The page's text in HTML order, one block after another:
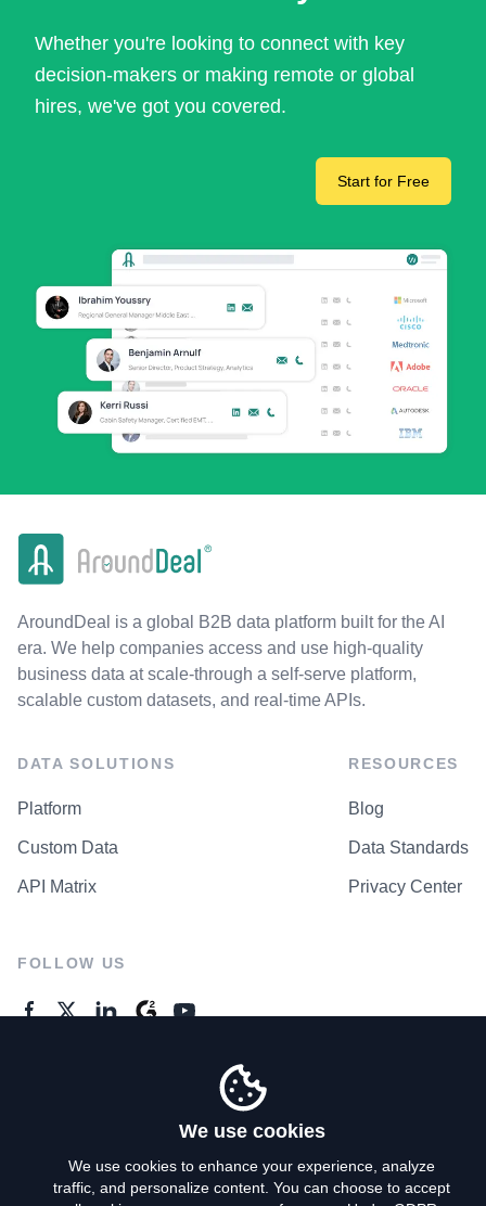
Whether you're looking to connect with key
decision-makers or making remote or global
hires, we've got you covered.
Start for Free
AroundDeal is a global B2B data platform built for the AI
era. We help companies access and use high-quality
business data at scale-through a self-serve platform,
scalable custom datasets, and real-time APIs.
DATA SOLUTIONS
Platform
Custom Data
API Matrix
RESOURCES
Blog
Data Standards
Privacy Center
FOLLOW US
We use cookies
We use cookies to enhance your experience, analyze
traffic, and personalize content. You can choose to accept